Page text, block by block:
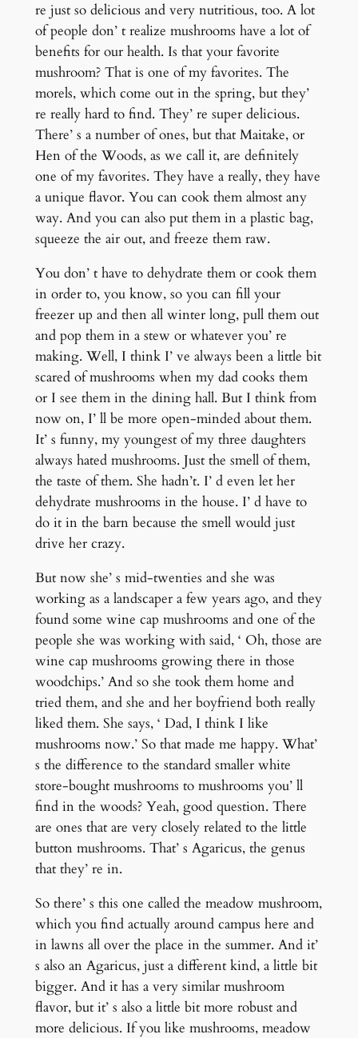
re just so delicious and very nutritious, too. A lot
of people don’ t realize mushrooms have a lot of
benefits for our health. Is that your favorite
mushroom? That is one of my favorites. The
morels, which come out in the spring, but they’
re really hard to find. They’ re super delicious.
There’ s a number of ones, but that Maitake, or
Hen of the Woods, as we call it, are definitely
one of my favorites. They have a really, they have
a unique flavor. You can cook them almost any
way. And you can also put them in a plastic bag,
squeeze the air out, and freeze them raw.
You don’ t have to dehydrate them or cook them
in order to, you know, so you can fill your
freezer up and then all winter long, pull them out
and pop them in a stew or whatever you’ re
making. Well, I think I’ ve always been a little bit
scared of mushrooms when my dad cooks them
or I see them in the dining hall. But I think from
now on, I’ ll be more open-minded about them.
It’ s funny, my youngest of my three daughters
always hated mushrooms. Just the smell of them,
the taste of them. She hadn’t. I’ d even let her
dehydrate mushrooms in the house. I’ d have to
do it in the barn because the smell would just
drive her crazy.
But now she’ s mid-twenties and she was
working as a landscaper a few years ago, and they
found some wine cap mushrooms and one of the
people she was working with said, ‘ Oh, those are
wine cap mushrooms growing there in those
woodchips.’ And so she took them home and
tried them, and she and her boyfriend both really
liked them. She says, ‘ Dad, I think I like
mushrooms now.’ So that made me happy. What’
s the difference to the standard smaller white
store-bought mushrooms to mushrooms you’ ll
find in the woods? Yeah, good question. There
are ones that are very closely related to the little
button mushrooms. That’ s Agaricus, the genus
that they’ re in.
So there’ s this one called the meadow mushroom,
which you find actually around campus here and
in lawns all over the place in the summer. And it’
s also an Agaricus, just a different kind, a little bit
bigger. And it has a very similar mushroom
flavor, but it’ s also a little bit more robust and
more delicious. If you like mushrooms, meadow